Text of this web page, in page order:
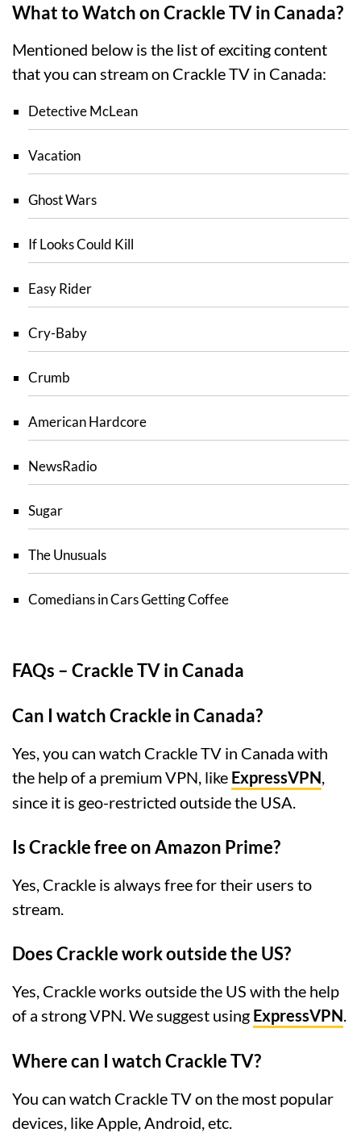
What to Watch on Crackle TV in Canada?
Mentioned below is the list of exciting content
that you can stream on Crackle TV in Canada:
Detective McLean
Vacation
Ghost Wars
If Looks Could Kill
Easy Rider
Cry-Baby
Crumb
American Hardcore
NewsRadio
Sugar
The Unusuals
Comedians in Cars Getting Coffee
FAQs – Crackle TV in Canada
Can I watch Crackle in Canada?
Yes, you can watch Crackle TV in Canada with
the help of a premium VPN, like ExpressVPN
since it is geo-restricted outside the USA.
Is Crackle free on Amazon Prime?
Yes, Crackle is always free for their users to
stream.
Does Crackle work outside the US?
Yes, Crackle works outside the US with the help
of a strong VPN. We suggest using ExpressVPN
Where can I watch Crackle TV?
You can watch Crackle TV on the most popular
devices, like Apple, Android, etc.